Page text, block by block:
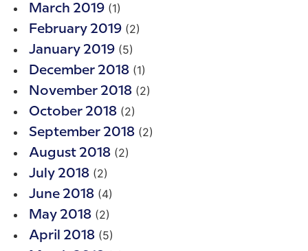
March 2019 (1)
February 2019 (2)
January 2019 (5)
December 2018 (1)
November 2018 (2)
October 2018 (2)
September 2018 (2)
August 2018 (2)
July 2018 (2)
June 2018 (4)
May 2018 (2)
April 2018 (5)